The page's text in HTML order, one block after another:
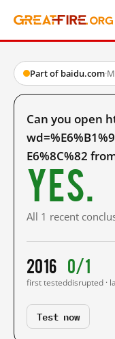
Part of baidu.com·
Can you open
E6%8C%82
Yes.
All 1 recent
2016
first tested
0/1
disrupted ·
Test now